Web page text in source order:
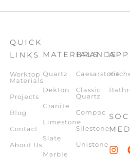
QUICK
LINKS
Worktop
Materials
Projects
Blog
Contact
About Us
MATERIALS
Quartz
Dekton
Granite
Limestone
Slate
Marble
BRANDS
Caesarstone
Classic
Quartz
Compac
Silestone
Unistone